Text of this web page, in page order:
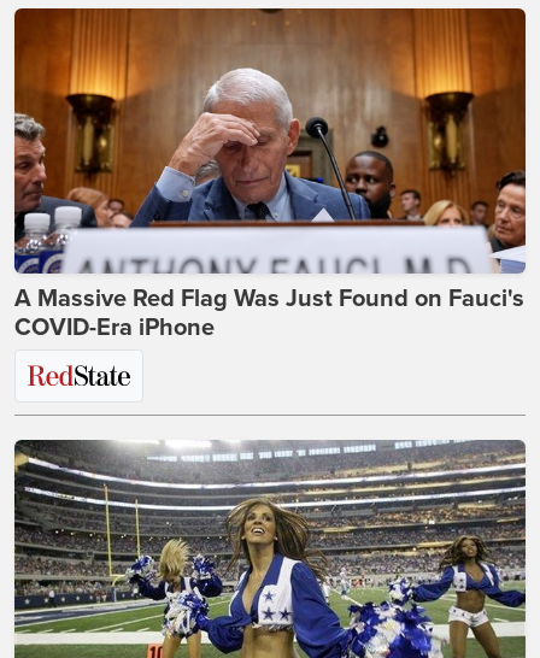
A Massive Red Flag Was Just Found on Fauci's
COVID-Era iPhone